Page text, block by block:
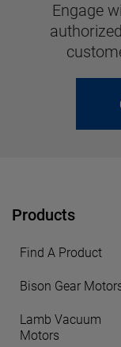
Engage
Products
Find A Product
Bison Gear
Lamb Vacuum
Motors